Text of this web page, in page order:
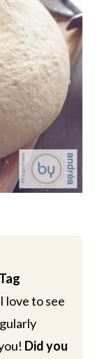
Tag
I love to see
Did you